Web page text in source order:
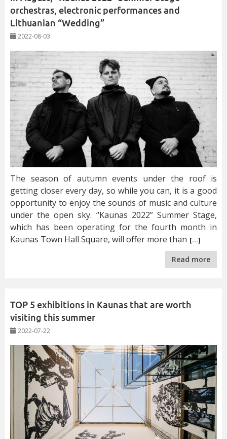
orchestras, electronic performances and
Lithuanian “Wedding”
2022-08-03
The season of autumn events under the roof is
getting closer every day, so while you can, it is a good
opportunity to enjoy the sounds of music and culture
under the open sky. “Kaunas 2022” Summer Stage,
which has been operating for the fourth month in
Kaunas Town Hall Square, will offer more than […]
Read more
TOP 5 exhibitions in Kaunas that are worth
visiting this summer
2022-07-22